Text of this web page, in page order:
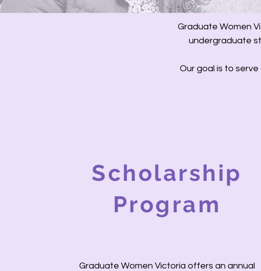
Scholarship
Program
Graduate Women Victoria offers an annual
Graduate Women
undergraduate
Our goal is to